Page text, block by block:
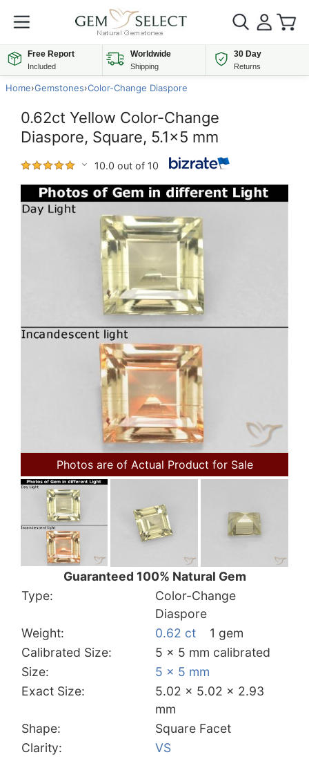
Free Report
Included
Worldwide
Shipping
30 Day
Returns
Home›Gemstones›Color-Change Diaspore
0.62ct Yellow Color-Change
Diaspore, Square, 5.1x5 mm
10.0 out of 10
Photos are of Actual Product for Sale
Guaranteed 100% Natural Gem
Type:
Color-Change
Diaspore
Weight:
0.62 ct
1 gem
Calibrated Size:
5 x 5 mm calibrated
Size:
5 x 5 mm
Exact Size:
5.02 x 5.02 x 2.93
mm
Shape:
Square Facet
Clarity:
VS